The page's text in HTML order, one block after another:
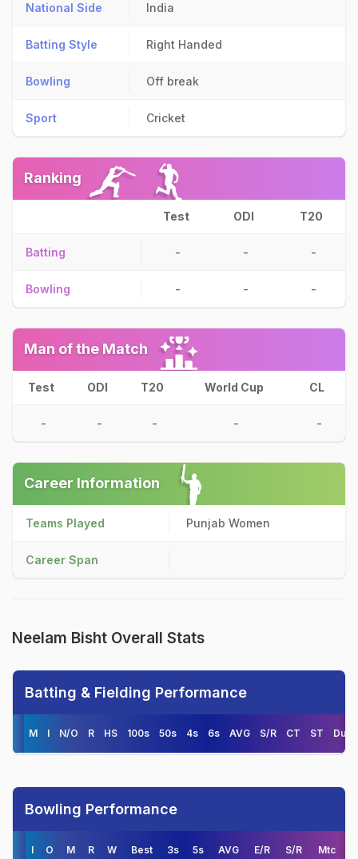
National Side India
Batting Style Right Handed
Bowling Off break
Sport Cricket
Ranking
Test ODI T20
Batting - - -
Bowling - - -
Man of the Match
Test ODI T20 World Cup CL
- - - - -
Career Information
Teams Played Punjab Women
Career Span
Neelam Bisht Overall Stats
Batting & Fielding Performance
M I N/O R HS 100s 50s 4s 6s AVG S/R CT ST
Bowling Performance
I O M R W Best 3s 5s AVG E/R S/R Mtc